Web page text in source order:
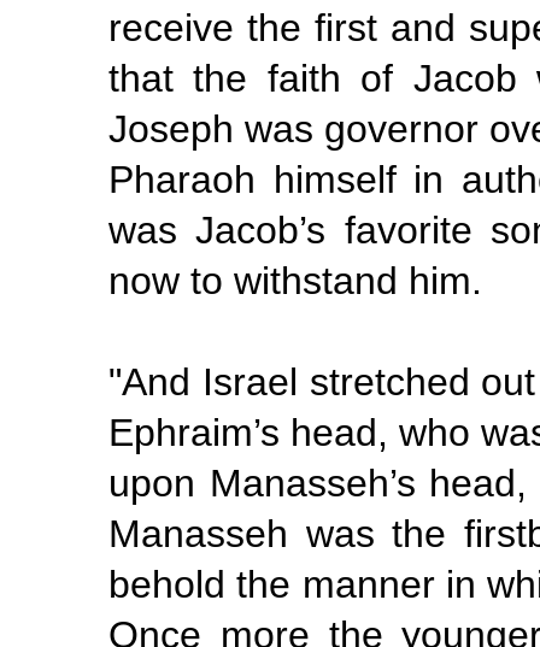
receive the first and
that the faith of Jacob
Joseph was governor
Pharaoh himself in
was Jacob’s favorite
now to withstand him.
"And Israel stretched
Ephraim’s head, who
upon Manasseh’s
Manasseh was the
beholdthe manner in
Once more the